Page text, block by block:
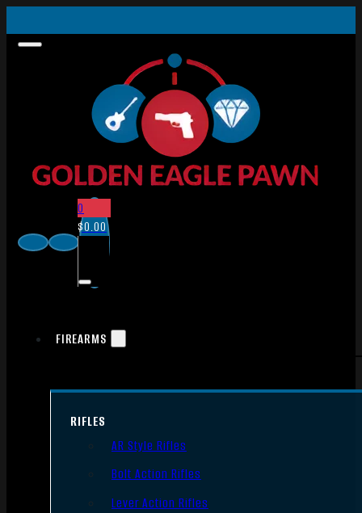
0
$0.00
FIREARMS
RIFLES
AR Style Rifles
Bolt Action Rifles
Lever Action Rifles